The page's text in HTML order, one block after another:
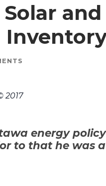
2017
energy
to that he was